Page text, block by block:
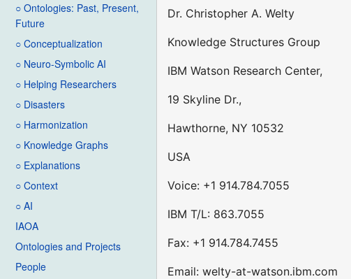
○ Ontologies: Past, Present,
Future
○ Conceptualization
○ Neuro-Symbolic AI
○ Helping Researchers
○ Disasters
○ Harmonization
○ Knowledge Graphs
○ Explanations
○ Context
○ AI
IAOA
Ontologies and Projects
People
Dr. Christopher A. Welty
Knowledge Structures Group
IBM Watson Research Center,
19 Skyline Dr.,
Hawthorne, NY 10532
USA
Voice: +1 914.784.7055
IBM T/L: 863.7055
Fax: +1 914.784.7455
Email: welty-at-watson.ibm.com